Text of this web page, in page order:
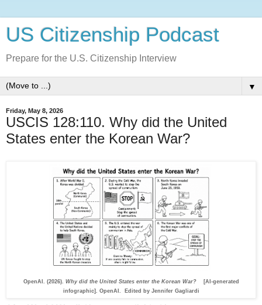
US Citizenship Podcast
Prepare for the U.S. Citizenship Interview
▼
Friday, May 8, 2026
USCIS 128:110. Why did the United
States enter the Korean War?
OpenAI. (2026). Why did the United States enter the Korean War?
[AI-generated
infographic]. OpenAI. Edited by Jennifer Gagliardi